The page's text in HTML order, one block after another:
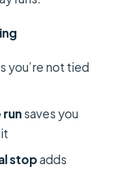
you’re not tied
runsaves you
stopadds